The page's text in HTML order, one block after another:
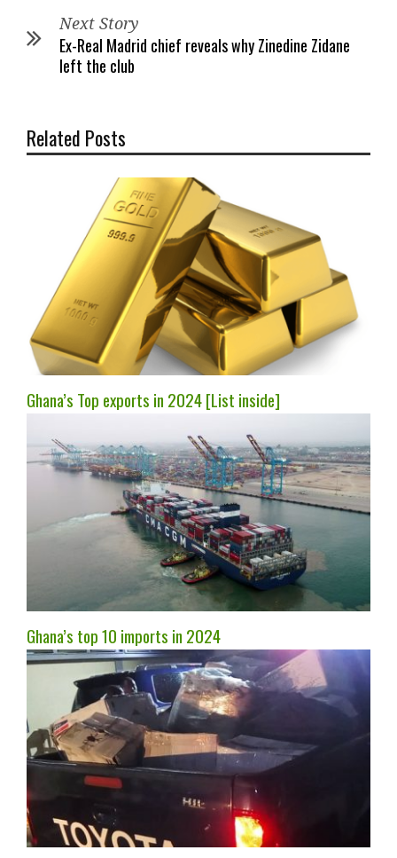
Next Story
Ex-Real Madrid chief reveals why Zinedine Zidane
left the club
Related Posts
Ghana’s Top exports in 2024 [List inside]
Ghana’s top 10 imports in 2024